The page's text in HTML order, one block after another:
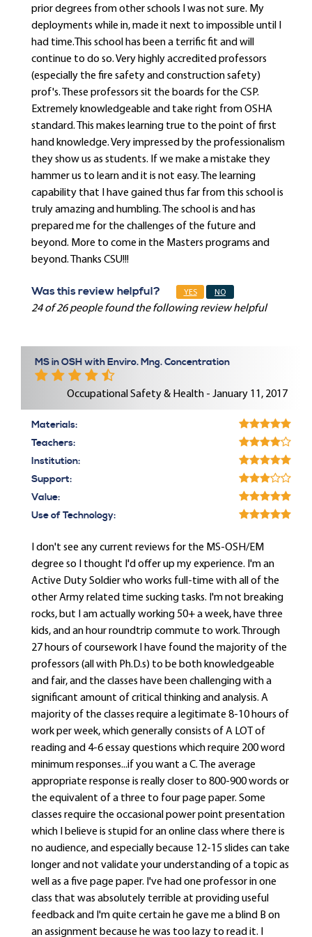
prior degrees from other schools I was not sure. My
deployments while in, made it next to impossible until I
had time.This school has been a terrific fit and will
continue to do so. Very highly accredited professors
(especially the fire safety and construction safety)
prof's. These professors sit the boards for the CSP.
Extremely knowledgeable and take right from OSHA
standard. This makes learning true to the point of first
hand knowledge. Very impressed by the professionalism
they show us as students. If we make a mistake they
hammer us to learn and it is not easy. The learning
capability that I have gained thus far from this school is
truly amazing and humbling. The school is and has
prepared me for the challenges of the future and
beyond. More to come in the Masters programs and
beyond. Thanks CSU!!!
Was this review helpful? YES NO
24 of 26 people found the following review helpful
MS in OSH with Enviro. Mng. Concentration
Occupational Safety & Health - January 11, 2017
Materials:
Teachers:
Institution:
Support:
Value:
Use of Technology:
I don't see any current reviews for the MS-OSH/EM
degree so I thought I'd offer up my experience. I'm an
Active Duty Soldier who works full-time with all of the
other Army related time sucking tasks. I'm not breaking
rocks, but I am actually working 50+ a week, have three
kids, and an hour roundtrip commute to work. Through
27 hours of coursework I have found the majority of the
professors (all with Ph.D.s) to be both knowledgeable
and fair, and the classes have been challenging with a
significant amount of critical thinking and analysis. A
majority of the classes require a legitimate 8-10 hours of
work per week, which generally consists of A LOT of
reading and 4-6 essay questions which require 200 word
minimum responses...if you want a C. The average
appropriate response is really closer to 800-900 words or
the equivalent of a three to four page paper. Some
classes require the occasional power point presentation
which I believe is stupid for an online class where there is
no audience, and especially because 12-15 slides can take
longer and not validate your understanding of a topic as
well as a five page paper. I've had one professor in one
class that was absolutely terrible at providing useful
feedback and I'm quite certain he gave me a blind B on
an assignment because he was too lazy to read it. I